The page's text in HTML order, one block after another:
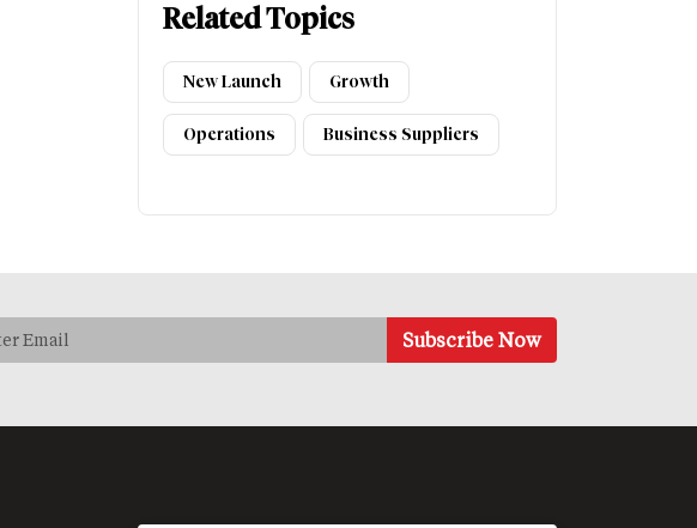
Related Topics
New Launch Growth
Operations Business Suppliers